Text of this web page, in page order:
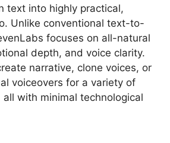
text into highly practical,
Unlike conventional text-to-
focuses on all-natural
depth, and voice clarity.
narrative, clone voices, or
voiceovers for a variety of
with minimal technological